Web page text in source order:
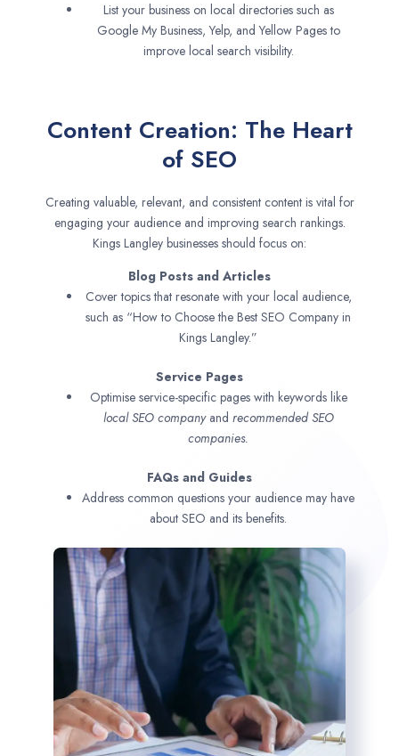
List your business on local directories such as
Google My Business, Yelp, and Yellow Pages to
improve local search visibility.
Content Creation: The Heart
of SEO
Creating valuable, relevant, and consistent content is vital for
engaging your audience and improving search rankings.
Kings Langley businesses should focus on:
Blog Posts and Articles
Cover topics that resonate with your local audience,
such as “How to Choose the Best SEO Company in
Kings Langley.”
Service Pages
Optimise service-specific pages with keywords like
local SEO companyand recommended SEO
companies.
FAQs and Guides
Address common questions your audience may have
about SEO and its benefits.